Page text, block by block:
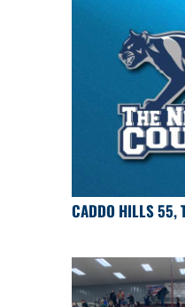
CADDO HILLS 55,